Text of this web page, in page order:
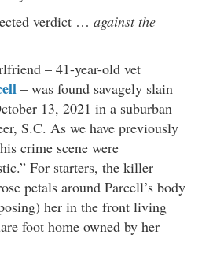
verdict … against the
– 41-year-old vet
– was found savagely slain
13, 2021 in a suburban
S.C. As we have previously
crime scene were
For starters, the killer
petals around Parcell’s body
her in the front living
foot home owned by her